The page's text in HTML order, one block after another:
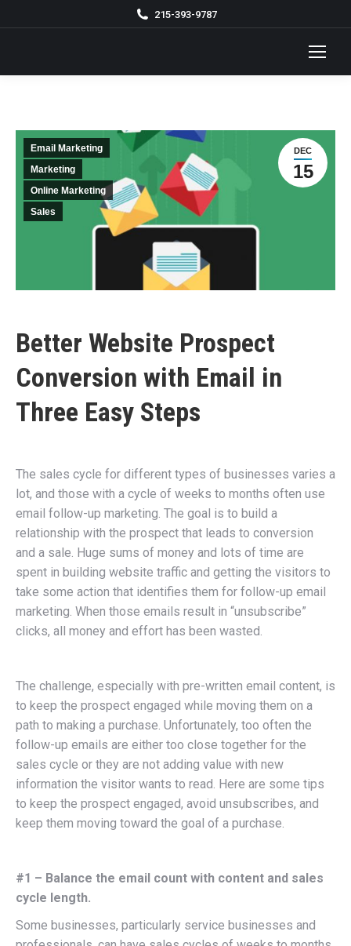
215-393-9787
DEC
15
Email Marketing
Marketing
Online Marketing
Sales
Better Website Prospect
Conversion with Email in
Three Easy Steps
The sales cycle for different types of businesses varies a
lot, and those with a cycle of weeks to months often use
email follow-up marketing. The goal is to build a
relationship with the prospect that leads to conversion
and a sale. Huge sums of money and lots of time are
spent in building website traffic and getting the visitors to
take some action that identifies them for follow-up email
marketing. When those emails result in “unsubscribe”
clicks, all money and effort has been wasted.
The challenge, especially with pre-written email content, is
to keep the prospect engaged while moving them on a
path to making a purchase. Unfortunately, too often the
follow-up emails are either too close together for the
sales cycle or they are not adding value with new
information the visitor wants to read. Here are some tips
to keep the prospect engaged, avoid unsubscribes, and
keep them moving toward the goal of a purchase.
#1 – Balance the email count with content and sales
cycle length.
Some businesses, particularly service businesses and